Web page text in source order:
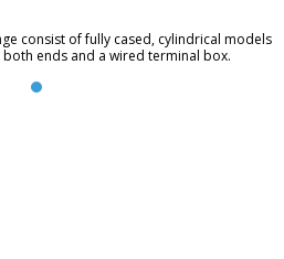
consist of fully cased, cylindrical models
ends and a wired terminal box.